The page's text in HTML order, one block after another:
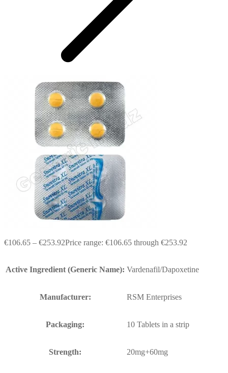
€106.65 – €253.92Price range: €106.65 through €253.92
Active Ingredient (Generic Name): Vardenafil/Dapoxetine
Manufacturer: RSM Enterprises
Packaging: 10 Tablets in a strip
Strength: 20mg+60mg